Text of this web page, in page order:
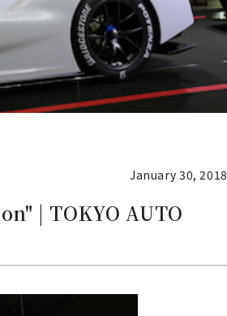
January 30, 2018
| TOKYO AUTO